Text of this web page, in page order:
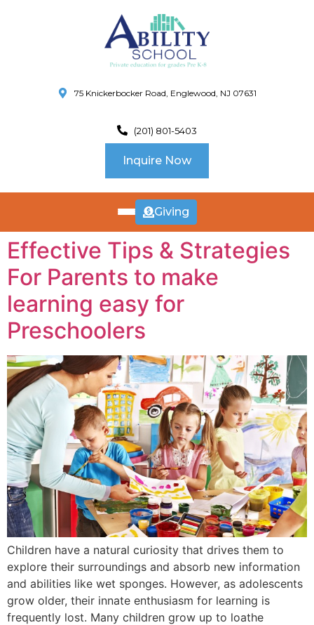
75 Knickerbocker Road, Englewood, NJ 07631
(201) 801-5403
Inquire Now
ABOUT
US
SCHOOL INFO
Location
Bookstore
Copyright
trademark info
School Closings
Delays
Mission Statement
Study Technology
100%
Letter from
Headmistress
CURRICULUM
Our Approach
Jersey
Lower School
K- 3rd Grade
Elementary School
4th- 5th Grade
Middle School
6th-8th Grade
Student Spotlight
Enrichment
Program
SUMMER
PROGRAM
Summer at ability
Summer 2026
Calendar
ADMISSIONS
Application
Procedure
Tuition
FAQs
Application
Teacher
Recommendation
Form
Financial Aid
applications
INQUIRIES
TESTIMONIALS
BLOG
Giving
Effective Tips & Strategies
For Parents to make
learning easy for
Preschoolers
Children have a natural curiosity that drives them to
explore their surroundings and absorb new information
and abilities like wet sponges. However, as adolescents
grow older, their innate enthusiasm for learning is
frequently lost. Many children grow up to loathe